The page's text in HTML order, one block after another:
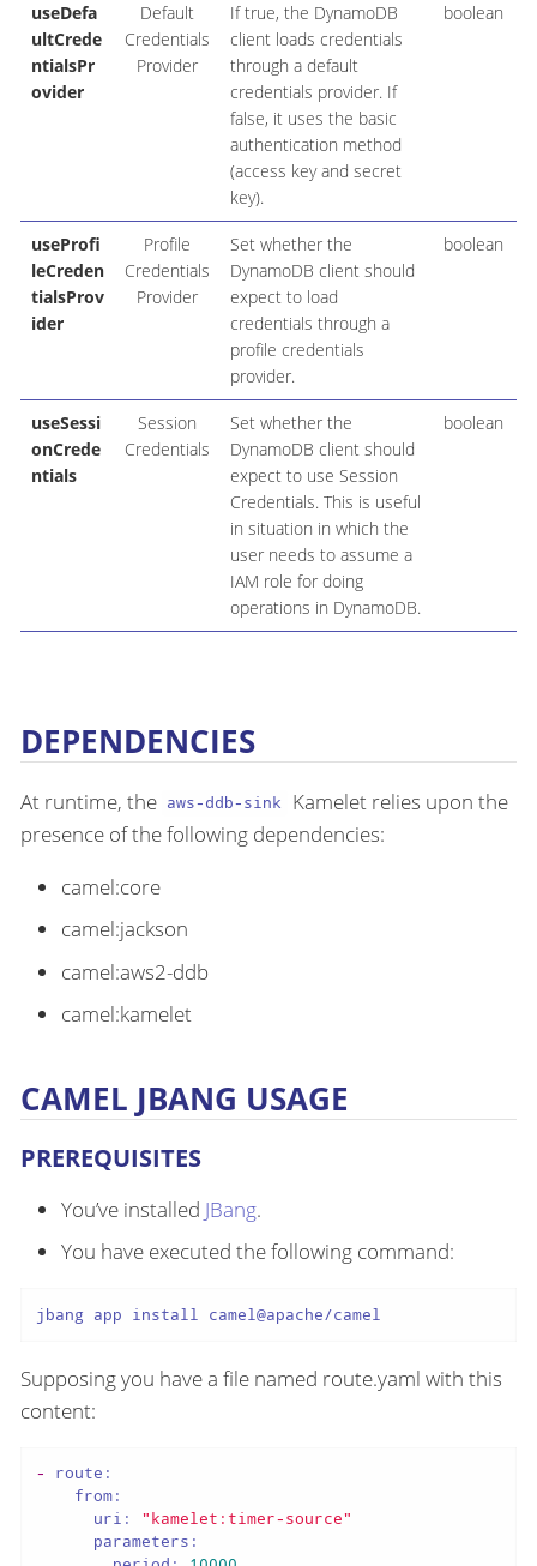
useDefa
ultCrede
ntialsPr
ovider
Default
Credentials
Provider
If true, the DynamoDB
client loads credentials
through a default
credentials provider. If
false, it uses the basic
authentication method
(access key and secret
key).
boolean
useProfi
leCreden
tialsProv
ider
Profile
Credentials
Provider
Set whether the
DynamoDB client should
expect to load
credentials through a
profile credentials
provider.
boolean
useSessi
onCrede
ntials
Session
Credentials
Set whether the
DynamoDB client should
expect to use Session
Credentials. This is useful
in situation in which the
user needs to assume a
IAM role for doing
operations in DynamoDB.
boolean
DEPENDENCIES
At runtime, the aws-ddb-sink
Kamelet relies upon the
presence of the following dependencies:
camel:core
camel:jackson
camel:aws2-ddb
camel:kamelet
CAMEL JBANG USAGE
PREREQUISITES
You’ve installed JBang.
You have executed the following command:
jbang app install camel@apache/camel
Supposing you have a file named route.yaml with this
content:
-
route:
from:
uri:
"kamelet:timer-source"
parameters: